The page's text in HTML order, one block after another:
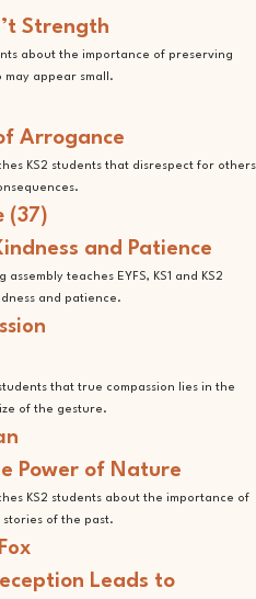
Strength
about the importance of preserving
appear small.
Arrogance
KS2 students that disrespect for others
and Patience
teaches EYFS, KS1 and KS2
and patience.
that true compassion lies in the
of the gesture.
Power of Nature
KS2 students about the importance of
of the past.
Leads to